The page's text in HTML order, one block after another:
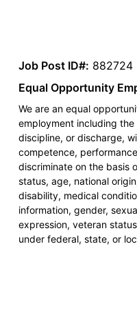
Job Post ID#: 882724
Equal Opportunity
We are an equal
employment including
discipline, or discharge,
competence,
discriminate on the basis
status, age, national
disability, medical
information, gender,
expression, veteran
under federal, state, or